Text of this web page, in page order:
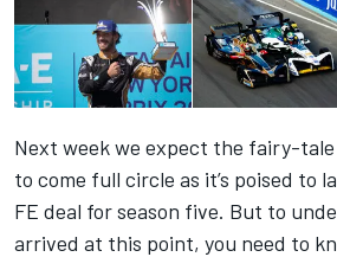
Next week we expect the fairy-
to come full circle as it’s poised to
FE deal for season five. But to
arrived at this point, you need to